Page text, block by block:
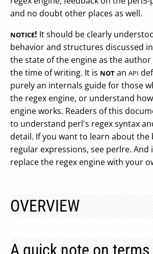
and no doubt other places as well.
NOTICE! It should be clearly
behavior and structures discussed
the state of the engine as the
the time of writing. It is NOT an API
purely an internals guide for those
the regex engine, or understand
engine works. Readers of this
to understand perl's regex syntax
detail. If you want to learn about the
regular expressions, see perlre. And
replace the regex engine with your
OVERVIEW
A quick note on terms